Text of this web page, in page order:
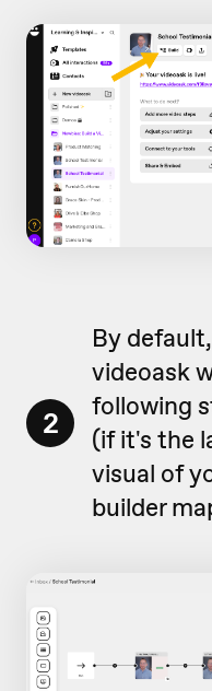
2
By
videoask
following
(if it's the
visual of
builder